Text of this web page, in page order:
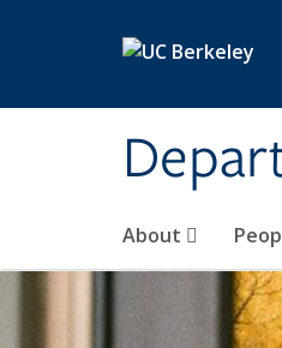
About